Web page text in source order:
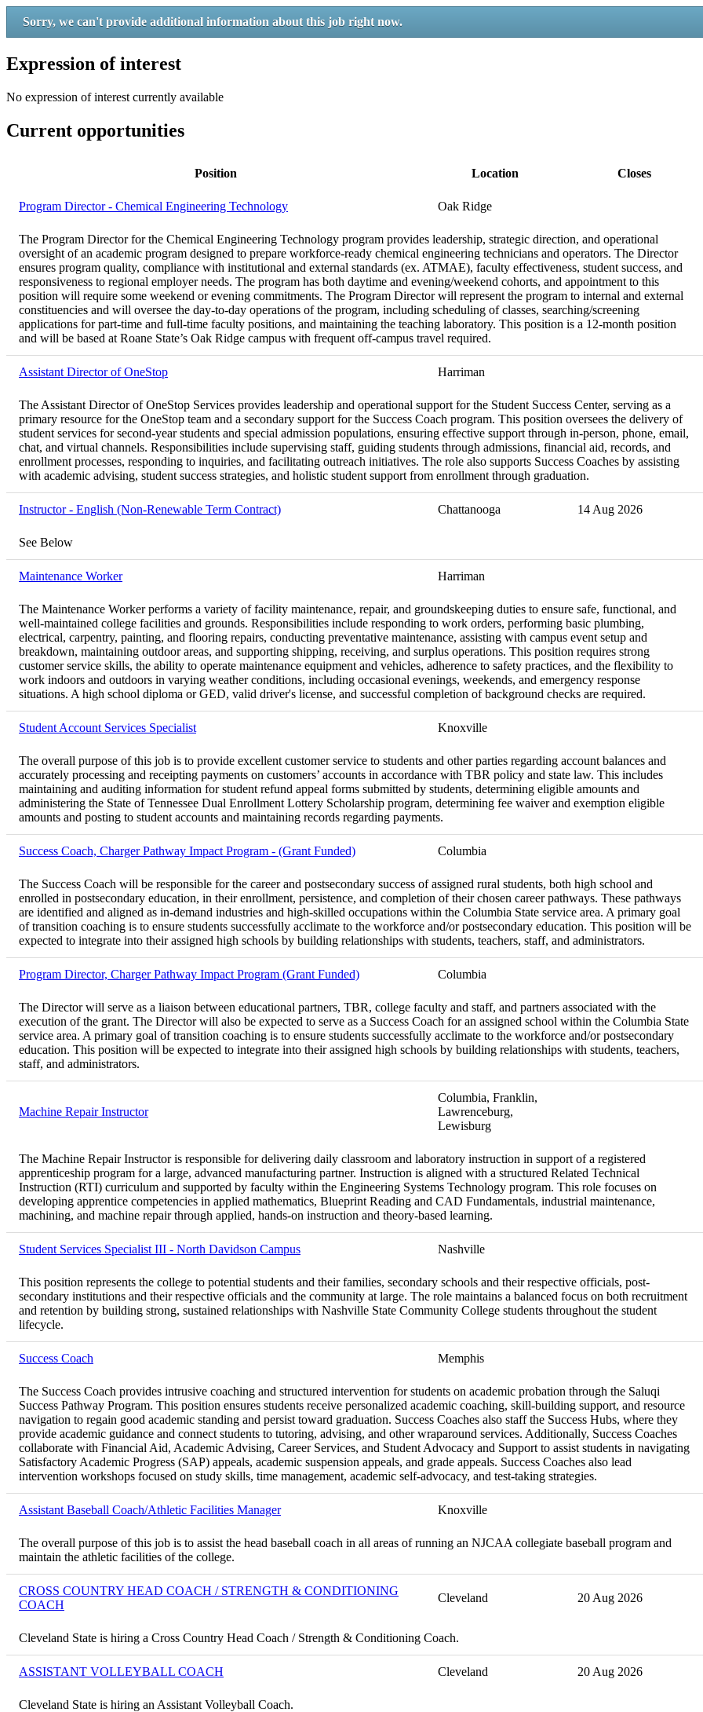
Sorry, we can't provide additional information about this job right now.
Expression of interest
No expression of interest currently available
Current opportunities
Position Location Closes
Program Director - Chemical Engineering Technology Oak Ridge
The Program Director for the Chemical Engineering Technology program provides leadership, strategic direction, and operational
oversight of an academic program designed to prepare workforce-ready chemical engineering technicians and operators. The Director
ensures program quality, compliance with institutional and external standards (ex. ATMAE), faculty effectiveness, student success, and
responsiveness to regional employer needs. The program has both daytime and evening/weekend cohorts, and appointment to this
position will require some weekend or evening commitments. The Program Director will represent the program to internal and external
constituencies and will oversee the day-to-day operations of the program, including scheduling of classes, searching/screening
applications for part-time and full-time faculty positions, and maintaining the teaching laboratory. This position is a 12-month position
and will be based at Roane State’s Oak Ridge campus with frequent off-campus travel required.
Assistant Director of OneStop Harriman
The Assistant Director of OneStop Services provides leadership and operational support for the Student Success Center, serving as a
primary resource for the OneStop team and a secondary support for the Success Coach program. This position oversees the delivery of
student services for second-year students and special admission populations, ensuring effective support through in-person, phone, email,
chat, and virtual channels. Responsibilities include supervising staff, guiding students through admissions, financial aid, records, and
enrollment processes, responding to inquiries, and facilitating outreach initiatives. The role also supports Success Coaches by assisting
with academic advising, student success strategies, and holistic student support from enrollment through graduation.
Instructor - English (Non-Renewable Term Contract) Chattanooga 14 Aug 2026
See Below
Maintenance Worker Harriman
The Maintenance Worker performs a variety of facility maintenance, repair, and groundskeeping duties to ensure safe, functional, and
well-maintained college facilities and grounds. Responsibilities include responding to work orders, performing basic plumbing,
electrical, carpentry, painting, and flooring repairs, conducting preventative maintenance, assisting with campus event setup and
breakdown, maintaining outdoor areas, and supporting shipping, receiving, and surplus operations. This position requires strong
customer service skills, the ability to operate maintenance equipment and vehicles, adherence to safety practices, and the flexibility to
work indoors and outdoors in varying weather conditions, including occasional evenings, weekends, and emergency response
situations. A high school diploma or GED, valid driver's license, and successful completion of background checks are required.
Student Account Services Specialist Knoxville
The overall purpose of this job is to provide excellent customer service to students and other parties regarding account balances and
accurately processing and receipting payments on customers’ accounts in accordance with TBR policy and state law. This includes
maintaining and auditing information for student refund appeal forms submitted by students, determining eligible amounts and
administering the State of Tennessee Dual Enrollment Lottery Scholarship program, determining fee waiver and exemption eligible
amounts and posting to student accounts and maintaining records regarding payments.
Success Coach, Charger Pathway Impact Program - (Grant Funded) Columbia
The Success Coach will be responsible for the career and postsecondary success of assigned rural students, both high school and
enrolled in postsecondary education, in their enrollment, persistence, and completion of their chosen career pathways. These pathways
are identified and aligned as in-demand industries and high-skilled occupations within the Columbia State service area. A primary goal
of transition coaching is to ensure students successfully acclimate to the workforce and/or postsecondary education. This position will be
expected to integrate into their assigned high schools by building relationships with students, teachers, staff, and administrators.
Program Director, Charger Pathway Impact Program (Grant Funded) Columbia
The Director will serve as a liaison between educational partners, TBR, college faculty and staff, and partners associated with the
execution of the grant. The Director will also be expected to serve as a Success Coach for an assigned school within the Columbia State
service area. A primary goal of transition coaching is to ensure students successfully acclimate to the workforce and/or postsecondary
education. This position will be expected to integrate into their assigned high schools by building relationships with students, teachers,
staff, and administrators.
Machine Repair Instructor
Columbia, Franklin,
Lawrenceburg,
Lewisburg
The Machine Repair Instructor is responsible for delivering daily classroom and laboratory instruction in support of a registered
apprenticeship program for a large, advanced manufacturing partner. Instruction is aligned with a structured Related Technical
Instruction (RTI) curriculum and supported by faculty within the Engineering Systems Technology program. This role focuses on
developing apprentice competencies in applied mathematics, Blueprint Reading and CAD Fundamentals, industrial maintenance,
machining, and machine repair through applied, hands-on instruction and theory-based learning.
Student Services Specialist III - North Davidson Campus Nashville
This position represents the college to potential students and their families, secondary schools and their respective officials, post-
secondary institutions and their respective officials and the community at large. The role maintains a balanced focus on both recruitment
and retention by building strong, sustained relationships with Nashville State Community College students throughout the student
lifecycle.
Success Coach Memphis
The Success Coach provides intrusive coaching and structured intervention for students on academic probation through the Saluqi
Success Pathway Program. This position ensures students receive personalized academic coaching, skill-building support, and resource
navigation to regain good academic standing and persist toward graduation. Success Coaches also staff the Success Hubs, where they
provide academic guidance and connect students to tutoring, advising, and other wraparound services. Additionally, Success Coaches
collaborate with Financial Aid, Academic Advising, Career Services, and Student Advocacy and Support to assist students in navigating
Satisfactory Academic Progress (SAP) appeals, academic suspension appeals, and grade appeals. Success Coaches also lead
intervention workshops focused on study skills, time management, academic self-advocacy, and test-taking strategies.
Assistant Baseball Coach/Athletic Facilities Manager Knoxville
The overall purpose of this job is to assist the head baseball coach in all areas of running an NJCAA collegiate baseball program and
maintain the athletic facilities of the college.
CROSS COUNTRY HEAD COACH / STRENGTH & CONDITIONING
COACH
Cleveland 20 Aug 2026
Cleveland State is hiring a Cross Country Head Coach / Strength & Conditioning Coach.
ASSISTANT VOLLEYBALL COACH Cleveland 20 Aug 2026
Cleveland State is hiring an Assistant Volleyball Coach.